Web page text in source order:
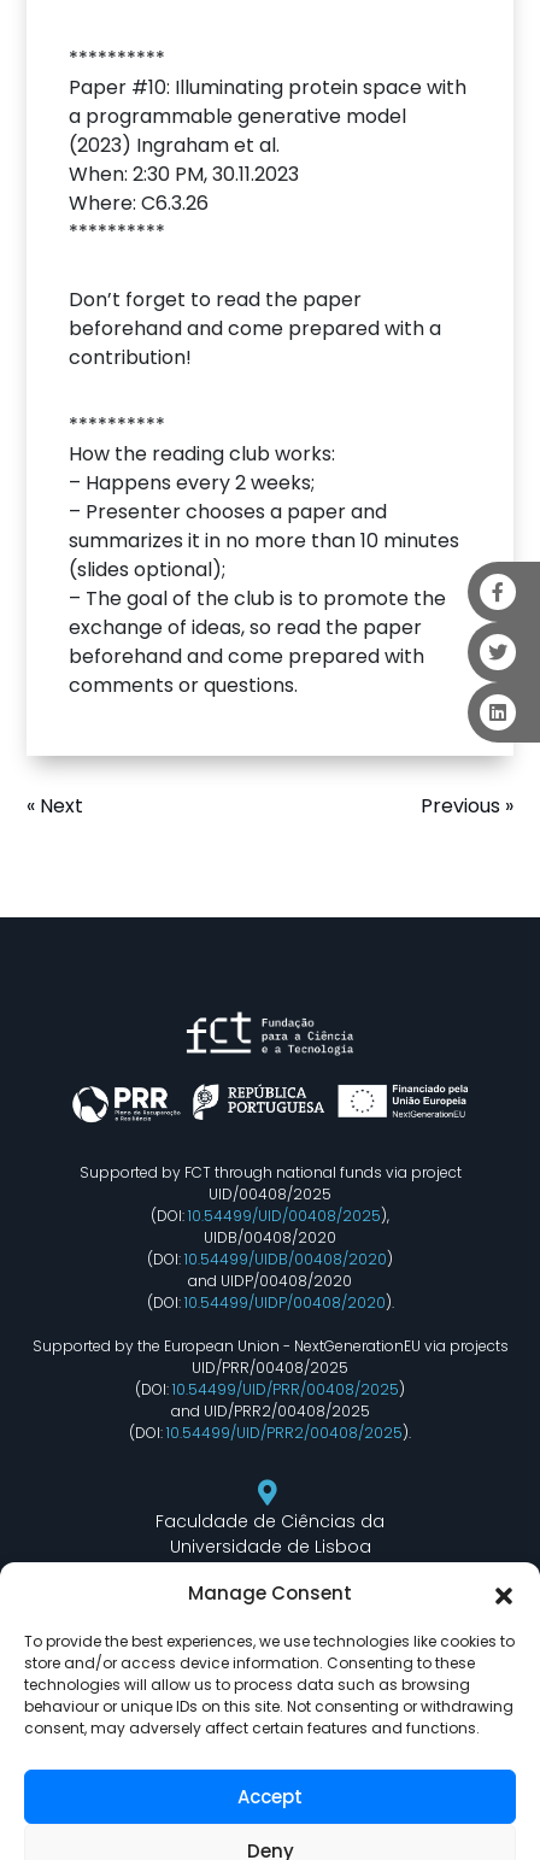
Manage Consent
To provide the best experiences, we use technologies like cookies to
store and/or access device information. Consenting to these
technologies will allow us to process data such as browsing
behaviour or unique IDs on this site. Not consenting or withdrawing
consent, may adversely affect certain features and functions.
Accept
Deny
**********
Paper #10: Illuminating protein space with
a programmable generative model
(2023) Ingraham et al.
When: 2:30 PM, 30.11.2023
Where: C6.3.26
**********
Don’t forget to read the paper
beforehand and come prepared with a
contribution!
**********
How the reading club works:
– Happens every 2 weeks;
– Presenter chooses a paper and
summarizes it in no more than 10 minutes
(slides optional);
– The goal of the club is to promote the
exchange of ideas, so read the paper
beforehand and come prepared with
comments or questions.
Previous »
« Next
Supported by FCT through national funds via project
UID/00408/2025
(DOI:10.54499/UID/00408/2025),
UIDB/00408/2020
(DOI:10.54499/UIDB/00408/2020)
and UIDP/00408/2020
(DOI:10.54499/UIDP/00408/2020).
Supported by the European Union - NextGenerationEU via projects
UID/PRR/00408/2025
(DOI:10.54499/UID/PRR/00408/2025)
and UID/PRR2/00408/2025
(DOI:10.54499/UID/PRR2/00408/2025).
Faculdade de Ciências da
Universidade de Lisboa
Edifício C6 Piso 3 - Sala 6.3.30
lasige@ciencias.ulisboa.pt
(+351) 217 500 532